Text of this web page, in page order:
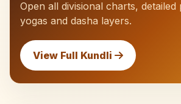
Open all divisional charts, detailed
yogas and dasha layers.
View Full Kundli